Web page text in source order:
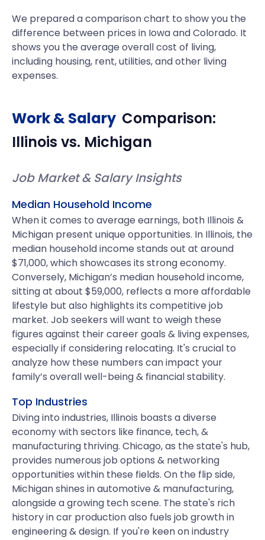
We prepared a comparison chart to show you the
difference between prices in Iowa and Colorado. It
shows you the average overall cost of living,
including housing, rent, utilities, and other living
expenses.
Work & Salary Comparison:
Illinois vs. Michigan
Job Market & Salary Insights
Median Household Income
When it comes to average earnings, both Illinois &
Michigan present unique opportunities. In Illinois, the
median household income stands out at around
$71,000, which showcases its strong economy.
Conversely, Michigan’s median household income,
sitting at about $59,000, reflects a more affordable
lifestyle but also highlights its competitive job
market. Job seekers will want to weigh these
figures against their career goals & living expenses,
especially if considering relocating. It's crucial to
analyze how these numbers can impact your
family’s overall well-being & financial stability.
Top Industries
Diving into industries, Illinois boasts a diverse
economy with sectors like finance, tech, &
manufacturing thriving. Chicago, as the state's hub,
provides numerous job options & networking
opportunities within these fields. On the flip side,
Michigan shines in automotive & manufacturing,
alongside a growing tech scene. The state's rich
history in car production also fuels job growth in
engineering & design. If you're keen on industry